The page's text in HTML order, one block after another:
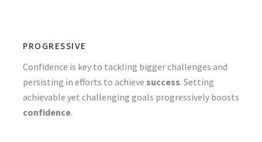
PROGRESSIVE
Confidence is key to tackling bigger challenges and
persisting in efforts to achieve success. Setting
achievable yet challenging goals progressively boosts
confidence.